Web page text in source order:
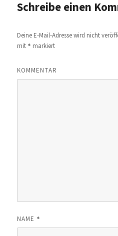
Schreibe einen
Deine E-Mail-Adresse wird nicht
mit * markiert
KOMMENTAR
NAME *